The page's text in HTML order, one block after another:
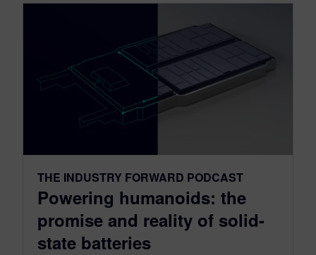
THE INDUSTRY FORWARD PODCAST
Powering humanoids: the
promise and reality of solid-
state batteries